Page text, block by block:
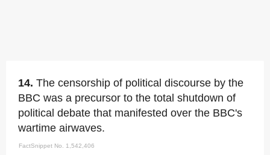
14. The censorship of political discourse by the
BBC was a precursor to the total shutdown of
political debate that manifested over the BBC's
wartime airwaves.
FactSnippet No. 1,542,406